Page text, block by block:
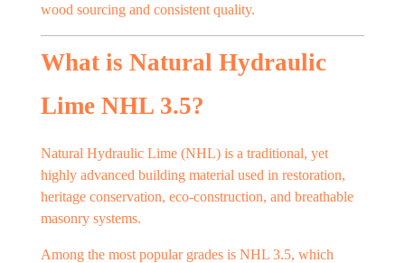
wood sourcing and consistent quality.
What is Natural Hydraulic
Lime NHL 3.5?
Natural Hydraulic Lime (NHL) is a traditional, yet
highly advanced building material used in restoration,
heritage conservation, eco-construction, and breathable
masonry systems.
Among the most popular grades is NHL 3.5, which